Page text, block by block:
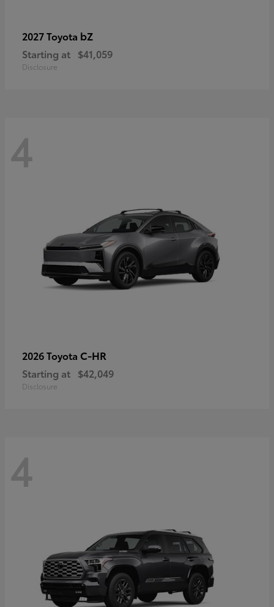
2027 Toyota bZ
Starting at $41,059
Disclosure
4
2026 Toyota C-HR
Starting at $42,049
Disclosure
4